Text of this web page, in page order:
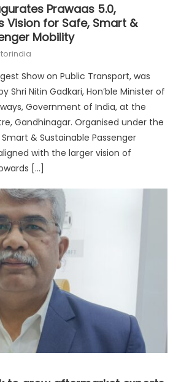
Prawaas 5.0,
Vision for Safe, Smart &
Mobility
Show on Public Transport, was
Shri Nitin Gadkari, Hon’ble Minister of
Government of India, at the
Gandhinagar. Organised under the
& Sustainable Passenger
with the larger vision of
[…]